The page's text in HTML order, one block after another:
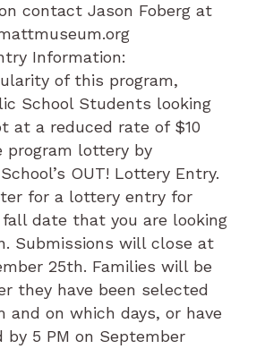
contact Jason Foberg at
Information:
of this program,
School Students looking
at a reduced rate of $10
lottery by
OUT! Lottery Entry.
for a lottery entry for
date that you are looking
Submissions will close at
25th. Families will be
they have been selected
and on which days, or have
5 PM on September